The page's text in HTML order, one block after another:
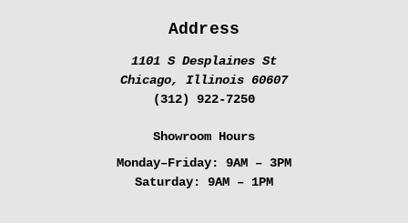
Address
1101 S Desplaines St
Chicago, Illinois 60607
(312) 922-7250
Showroom Hours
Monday–Friday:
9AM – 3PM
Saturday:
9AM – 1PM